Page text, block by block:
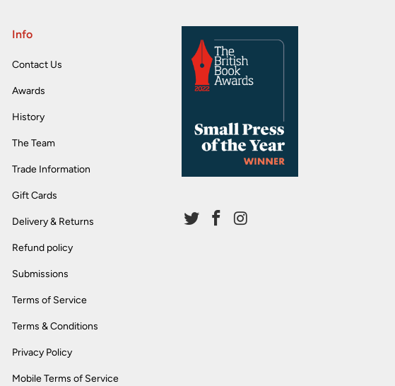
Info
Contact Us
Awards
History
The Team
Trade Information
Gift Cards
Delivery & Returns
Refund policy
Submissions
Terms of Service
Terms & Conditions
Privacy Policy
Mobile Terms of Service